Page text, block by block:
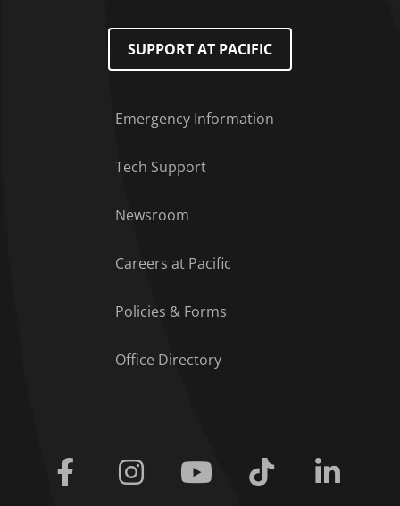
SUPPORT AT PACIFIC
Emergency Information
Tech Support
Newsroom
Careers at Pacific
Policies & Forms
Office Directory
Facebook Instagram Youtube Tiktok